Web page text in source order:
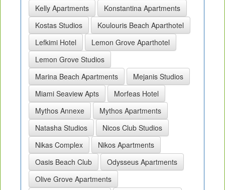
Kelly Apartments
Konstantina Apartments
Kostas Studios
Koulouris Beach Aparthotel
Lefkimi Hotel
Lemon Grove Aparthotel
Lemon Grove Studios
Marina Beach Apartments
Mejanis Studios
Miami Seaview Apts
Morfeas Hotel
Mythos Annexe
Mythos Apartments
Natasha Studios
Nicos Club Studios
Nikas Complex
Nikos Apartments
Oasis Beach Club
Odysseus Apartments
Olive Grove Apartments